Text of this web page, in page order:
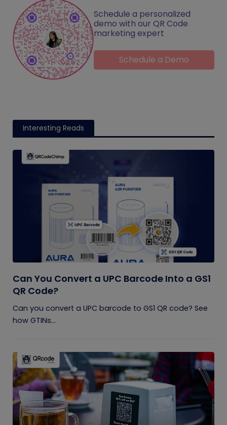
Schedule a personalized
demo with our QR Code
marketing expert
Schedule a Demo
Interesting Reads
Can You Convert a UPC Barcode Into a GS1
QR Code?
Can you convert a UPC barcode to GS1 QR code? See
how GTINs...